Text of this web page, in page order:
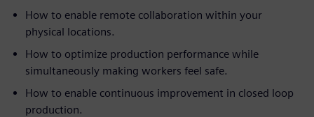
How to enable remote collaboration within your
physical locations.
How to optimize production performance while
simultaneously making workers feel safe.
How to enable continuous improvement in closed loop
production.